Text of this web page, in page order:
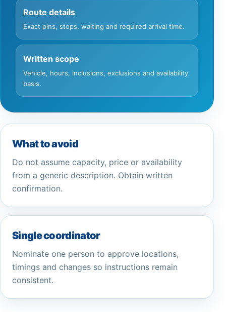
Route details
Exact pins, stops, waiting and required arrival time.
Written scope
Vehicle, hours, inclusions, exclusions and availability
basis.
What to avoid
Do not assume capacity, price or availability
from a generic description. Obtain written
confirmation.
Single coordinator
Nominate one person to approve locations,
timings and changes so instructions remain
consistent.